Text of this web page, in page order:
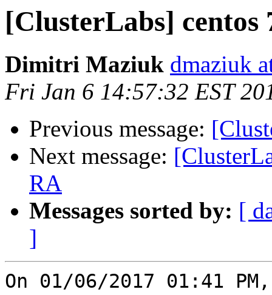
[ClusterLabs]
Dimitri Maziuk dmaziuk
Fri Jan 6 14:57:32 EST
Previous message:
Next message:
RA
Messages sorted by: [
]
On 01/06/2017 01:41